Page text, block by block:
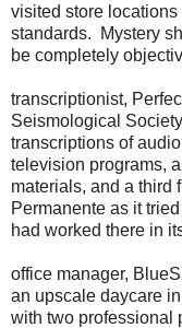
visited store
standards. Mystery
be completely
transcriptionist,
Seismological
transcriptions of
television programs,
materials, and a third
Permanente as it
had worked there in
office manager,
an upscale daycare
with two professional